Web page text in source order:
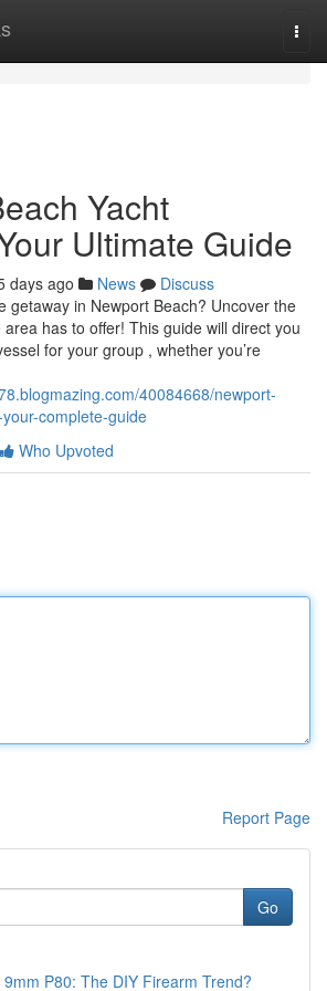
Yacht
Ultimate Guide
days ago News
Discuss
getaway in Newport Beach? Uncover the
has to offer! This guide will direct you
for your group , whether you’re
40084668/newport-
complete-guide
Who Upvoted
Report Page
Go
P80: The DIY Firearm Trend?